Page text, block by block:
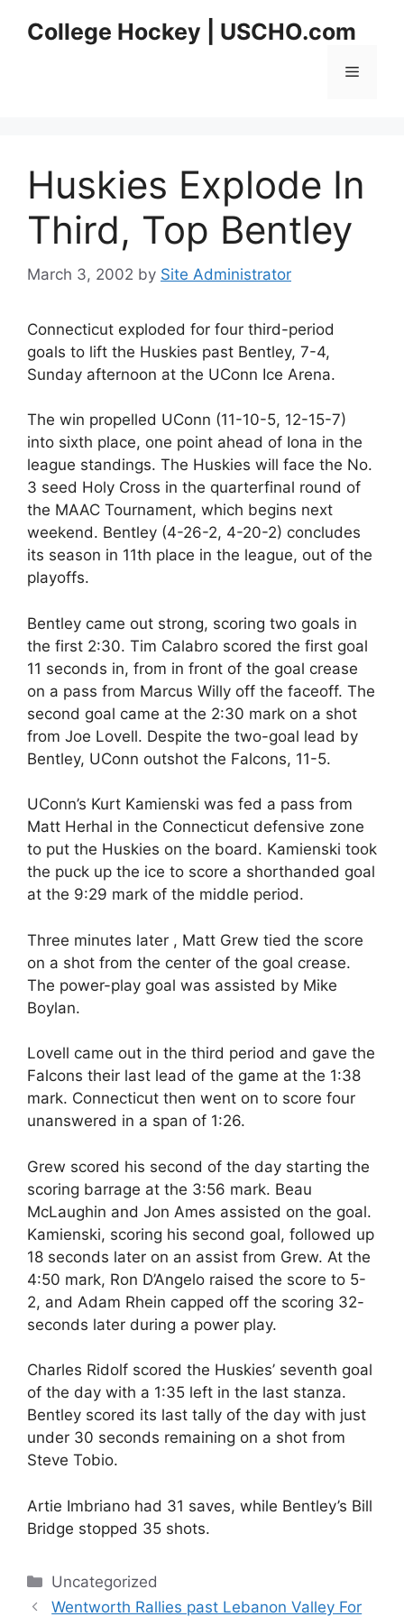
College Hockey | USCHO.com
Menu
Huskies Explode In
Third, Top Bentley
March 3, 2002 by Site Administrator
Connecticut exploded for four third-period
goals to lift the Huskies past Bentley, 7-4,
Sunday afternoon at the UConn Ice Arena.
The win propelled UConn (11-10-5, 12-15-7)
into sixth place, one point ahead of Iona in the
league standings. The Huskies will face the No.
3 seed Holy Cross in the quarterfinal round of
the MAAC Tournament, which begins next
weekend. Bentley (4-26-2, 4-20-2) concludes
its season in 11th place in the league, out of the
playoffs.
Bentley came out strong, scoring two goals in
the first 2:30. Tim Calabro scored the first goal
11 seconds in, from in front of the goal crease
on a pass from Marcus Willy off the faceoff. The
second goal came at the 2:30 mark on a shot
from Joe Lovell. Despite the two-goal lead by
Bentley, UConn outshot the Falcons, 11-5.
UConn’s Kurt Kamienski was fed a pass from
Matt Herhal in the Connecticut defensive zone
to put the Huskies on the board. Kamienski took
the puck up the ice to score a shorthanded goal
at the 9:29 mark of the middle period.
Three minutes later , Matt Grew tied the score
on a shot from the center of the goal crease.
The power-play goal was assisted by Mike
Boylan.
Lovell came out in the third period and gave the
Falcons their last lead of the game at the 1:38
mark. Connecticut then went on to score four
unanswered in a span of 1:26.
Grew scored his second of the day starting the
scoring barrage at the 3:56 mark. Beau
McLaughin and Jon Ames assisted on the goal.
Kamienski, scoring his second goal, followed up
18 seconds later on an assist from Grew. At the
4:50 mark, Ron D’Angelo raised the score to 5-
2, and Adam Rhein capped off the scoring 32-
seconds later during a power play.
Charles Ridolf scored the Huskies’ seventh goal
of the day with a 1:35 left in the last stanza.
Bentley scored its last tally of the day with just
under 30 seconds remaining on a shot from
Steve Tobio.
Artie Imbriano had 31 saves, while Bentley’s Bill
Bridge stopped 35 shots.
Categories
Uncategorized
Wentworth Rallies past Lebanon Valley For